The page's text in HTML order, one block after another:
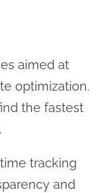
aimed at
optimization.
the fastest
tracking
and